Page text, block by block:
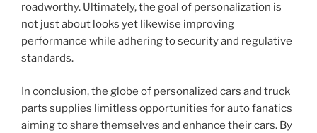
roadworthy. Ultimately, the goal of personalization is
not just about looks yet likewise improving
performance while adhering to security and regulative
standards.
In conclusion, the globe of personalized cars and truck
parts supplies limitless opportunities for auto fanatics
aiming to share themselves and enhance their cars. By